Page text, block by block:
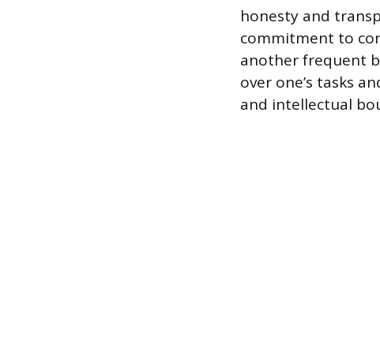
honesty and
commitment to
another frequent
over one’s tasks
and intellectual